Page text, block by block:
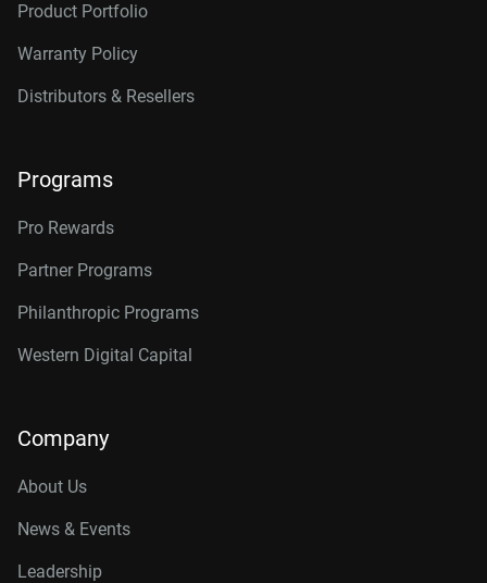
Product Portfolio
Warranty Policy
Distributors & Resellers
Programs
Pro Rewards
Partner Programs
Philanthropic Programs
Western Digital Capital
Company
About Us
News & Events
Leadership